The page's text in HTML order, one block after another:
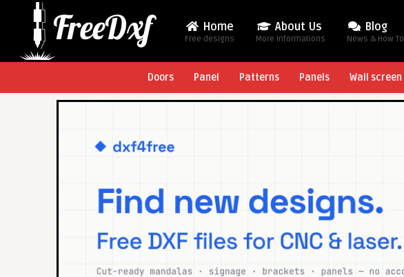
Home
Free designs
About Us
More Informations
Blog
News & How To
Doors Panel Patterns Panels Wall screen